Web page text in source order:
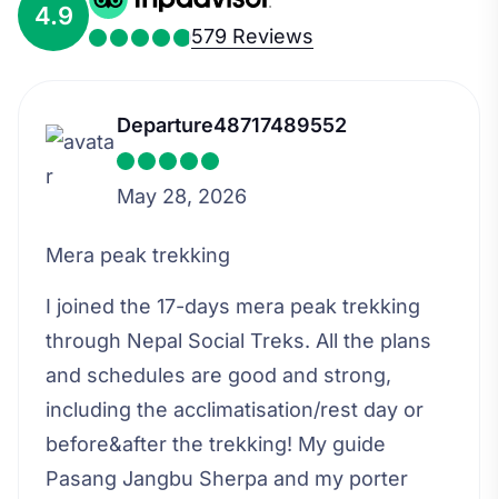
4.9
579 Reviews
Departure48717489552
May 28, 2026
Mera peak trekking
I joined the 17-days mera peak trekking
through Nepal Social Treks. All the plans
and schedules are good and strong,
including the acclimatisation/rest day or
before&after the trekking! My guide
Pasang Jangbu Sherpa and my porter